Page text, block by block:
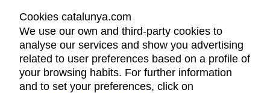
LEGAL NOTICE
PRIVACY POLICY
COOKIES POLICY
Cookies catalunya.com
We use our own and third-party cookies to
analyse our services and show you advertising
related to user preferences based on a profile of
your browsing habits. For further information
and to set your preferences, click on